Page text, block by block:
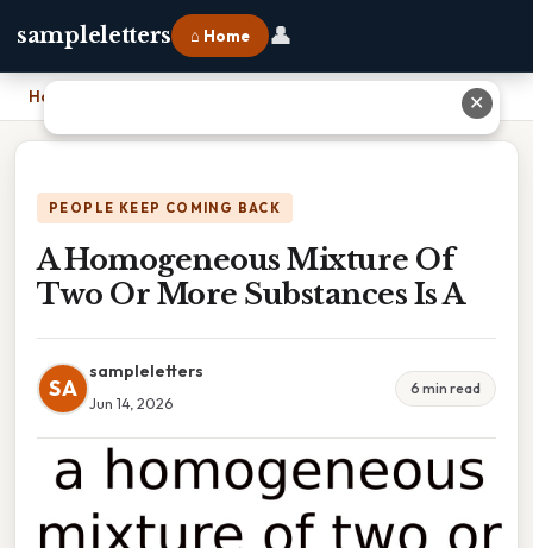
sampleletters ⌂ Home 👤
Home A Homogeneous Mixture Of Two Or More Substances Is A
PEOPLE KEEP COMING BACK
A Homogeneous Mixture Of
Two Or More Substances Is A
SA
sampleletters
Jun 14, 2026
6 min read
✕